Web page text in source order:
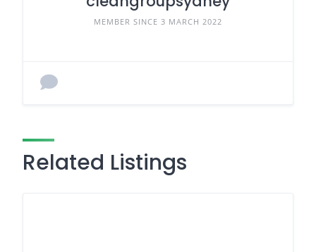
MEMBER SINCE 3 MARCH 2022
Related Listings